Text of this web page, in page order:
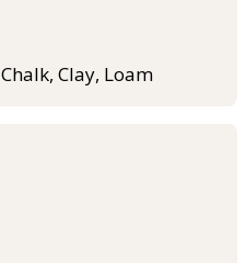
Chalk, Clay, Loam